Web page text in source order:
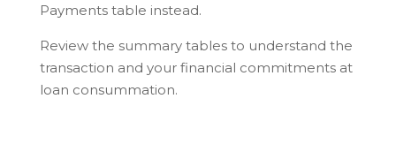
Payments table instead.
Review the summary tables to understand the
transaction and your financial commitments at
loan consummation.